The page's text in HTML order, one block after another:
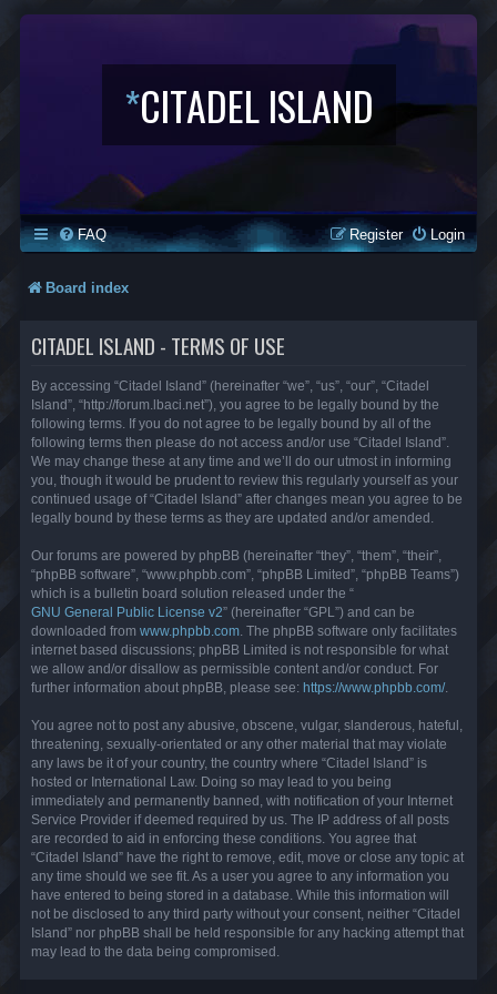
*CITADEL ISLAND
FAQ Login
Register
Board index
CITADEL ISLAND - TERMS OF USE
By accessing “Citadel Island” (hereinafter “we”, “us”, “our”, “Citadel
Island”, “http://forum.lbaci.net”), you agree to be legally bound by the
following terms. If you do not agree to be legally bound by all of the
following terms then please do not access and/or use “Citadel Island”.
We may change these at any time and we’ll do our utmost in informing
you, though it would be prudent to review this regularly yourself as your
continued usage of “Citadel Island” after changes mean you agree to be
legally bound by these terms as they are updated and/or amended.
Our forums are powered by phpBB (hereinafter “they”, “them”, “their”,
“phpBB software”, “www.phpbb.com”, “phpBB Limited”, “phpBB Teams”)
which is a bulletin board solution released under the “
GNU General Public License v2” (hereinafter “GPL”) and can be
downloaded from www.phpbb.com . The phpBB software only facilitates
internet based discussions; phpBB Limited is not responsible for what
we allow and/or disallow as permissible content and/or conduct. For
further information about phpBB, please see: https://www.phpbb.com/.
You agree not to post any abusive, obscene, vulgar, slanderous, hateful,
threatening, sexually-orientated or any other material that may violate
any laws be it of your country, the country where “Citadel Island” is
hosted or International Law. Doing so may lead to you being
immediately and permanently banned, with notification of your Internet
Service Provider if deemed required by us. The IP address of all posts
are recorded to aid in enforcing these conditions. You agree that
“Citadel Island” have the right to remove, edit, move or close any topic at
any time should we see fit. As a user you agree to any information you
have entered to being stored in a database. While this information will
not be disclosed to any third party without your consent, neither “Citadel
Island” nor phpBB shall be held responsible for any hacking attempt that
may lead to the data being compromised.